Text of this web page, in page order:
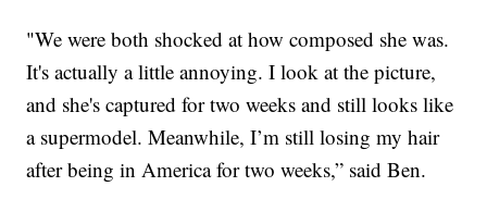
"We were both shocked at how composed she was.
It's actually a little annoying. I look at the picture,
and she's captured for two weeks and still looks like
a supermodel. Meanwhile, I’m still losing my hair
after being in America for two weeks,” said Ben.